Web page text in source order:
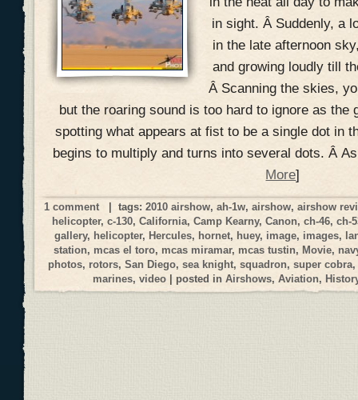
in sight. Â Suddenly, a
in the late afternoon
and growing loudly till
Â Scanning the skies,
but the roaring sound is too hard to ignore as the
spotting what appears at fist to be a single dot in
begins to multiply and turns into several dots. Â
More]
1 comment | tags: 2010 airshow, ah-1w, airshow, airshow
helicopter, c-130, California, Camp Kearny, Canon, ch-46, ch-
gallery, helicopter, Hercules, hornet, huey, image, images,
station, mcas el toro, mcas miramar, mcas tustin, Movie,
photos, rotors, San Diego, sea knight, squadron, super cobra,
marines,video | posted inAirshows,Aviation,